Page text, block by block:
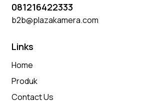
081216422333
b2b@plazakamera.com
Links
Home
Produk
Contact Us